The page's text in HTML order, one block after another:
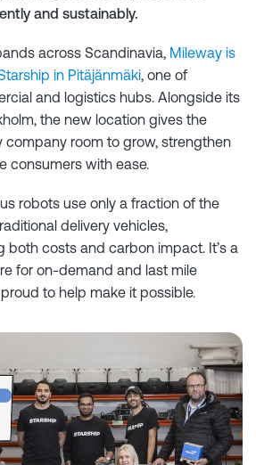
and sustainably.
across Scandinavia, Mileway is
in Pitäjänmäki, one of
and logistics hubs. Alongside its
the new location gives the
company room to grow, strengthen
consumers with ease.
robots use only a fraction of the
delivery vehicles,
both costs and carbon impact. It’s a
for on-demand and last mile
to help make it possible.